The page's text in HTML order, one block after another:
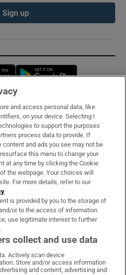
Sign up
Opens in new window
on WhatsApp
Times on Facebook
Irish Times on X
Irish Times on LinkedIn
Irish Times on Instagram
and access personal data, like
on your device. Selecting I
to support the purposes
process data to provide. If
and ads you see may not be
this menu to change your
at any time by clicking the Cookie
the webpage. Your choices will
For more details, refer to our
is provided by you to the storage of
or to the access of information
use legitimate interest to further
collect and use data
Actively scan device
Store and/or access information
and content, advertising and